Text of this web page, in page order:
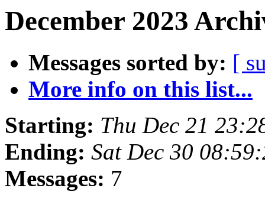
December 2023
Messages sorted by: [
More info on this list...
Starting: Thu Dec 21
Ending: Sat Dec 30
Messages: 7